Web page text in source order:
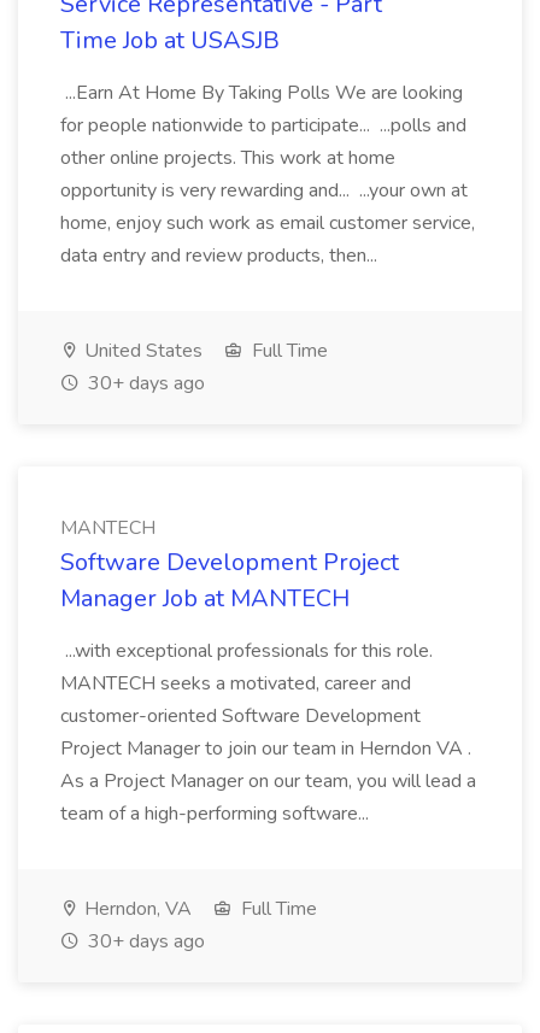
Time Job at USASJB
...Earn At Home By Taking Polls We are looking
for people nationwide to participate... ...polls and
other online projects. This work at home
opportunity is very rewarding and... ...your own at
home, enjoy such work as email customer service,
data entry and review products, then...
United States
Full Time
30+ days ago
MANTECH
Software Development Project
Manager Job at MANTECH
...with exceptional professionals for this role.
MANTECH seeks a motivated, career and
customer-oriented Software Development
Project Manager to join our team in Herndon VA .
As a Project Manager on our team, you will lead a
team of a high-performing software...
Herndon, VA
Full Time
30+ days ago